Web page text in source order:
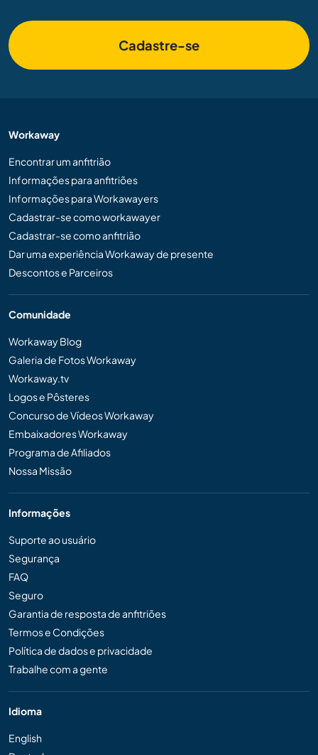
Cadastre-se
Workaway
Encontrar um anfitrião
Informações para anfitriões
Informações para Workawayers
Cadastrar-se como workawayer
Cadastrar-se como anfitrião
Dar uma experiência Workaway de presente
Descontos e Parceiros
Comunidade
Workaway Blog
Galeria de Fotos Workaway
Workaway.tv
Logos e Pôsteres
Concurso de Vídeos Workaway
Embaixadores Workaway
Programa de Afiliados
Nossa Missão
Informações
Suporte ao usuário
Segurança
FAQ
Seguro
Garantia de resposta de anfitriões
Termos e Condições
Política de dados e privacidade
Trabalhe com a gente
Idioma
English